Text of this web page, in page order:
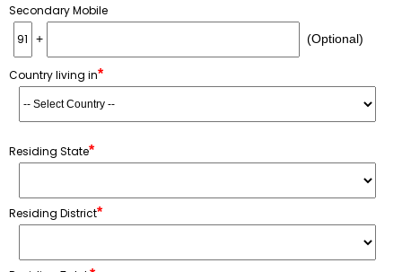
Secondary Mobile
+ (Optional)
Country living in*
Residing State*
Residing District*